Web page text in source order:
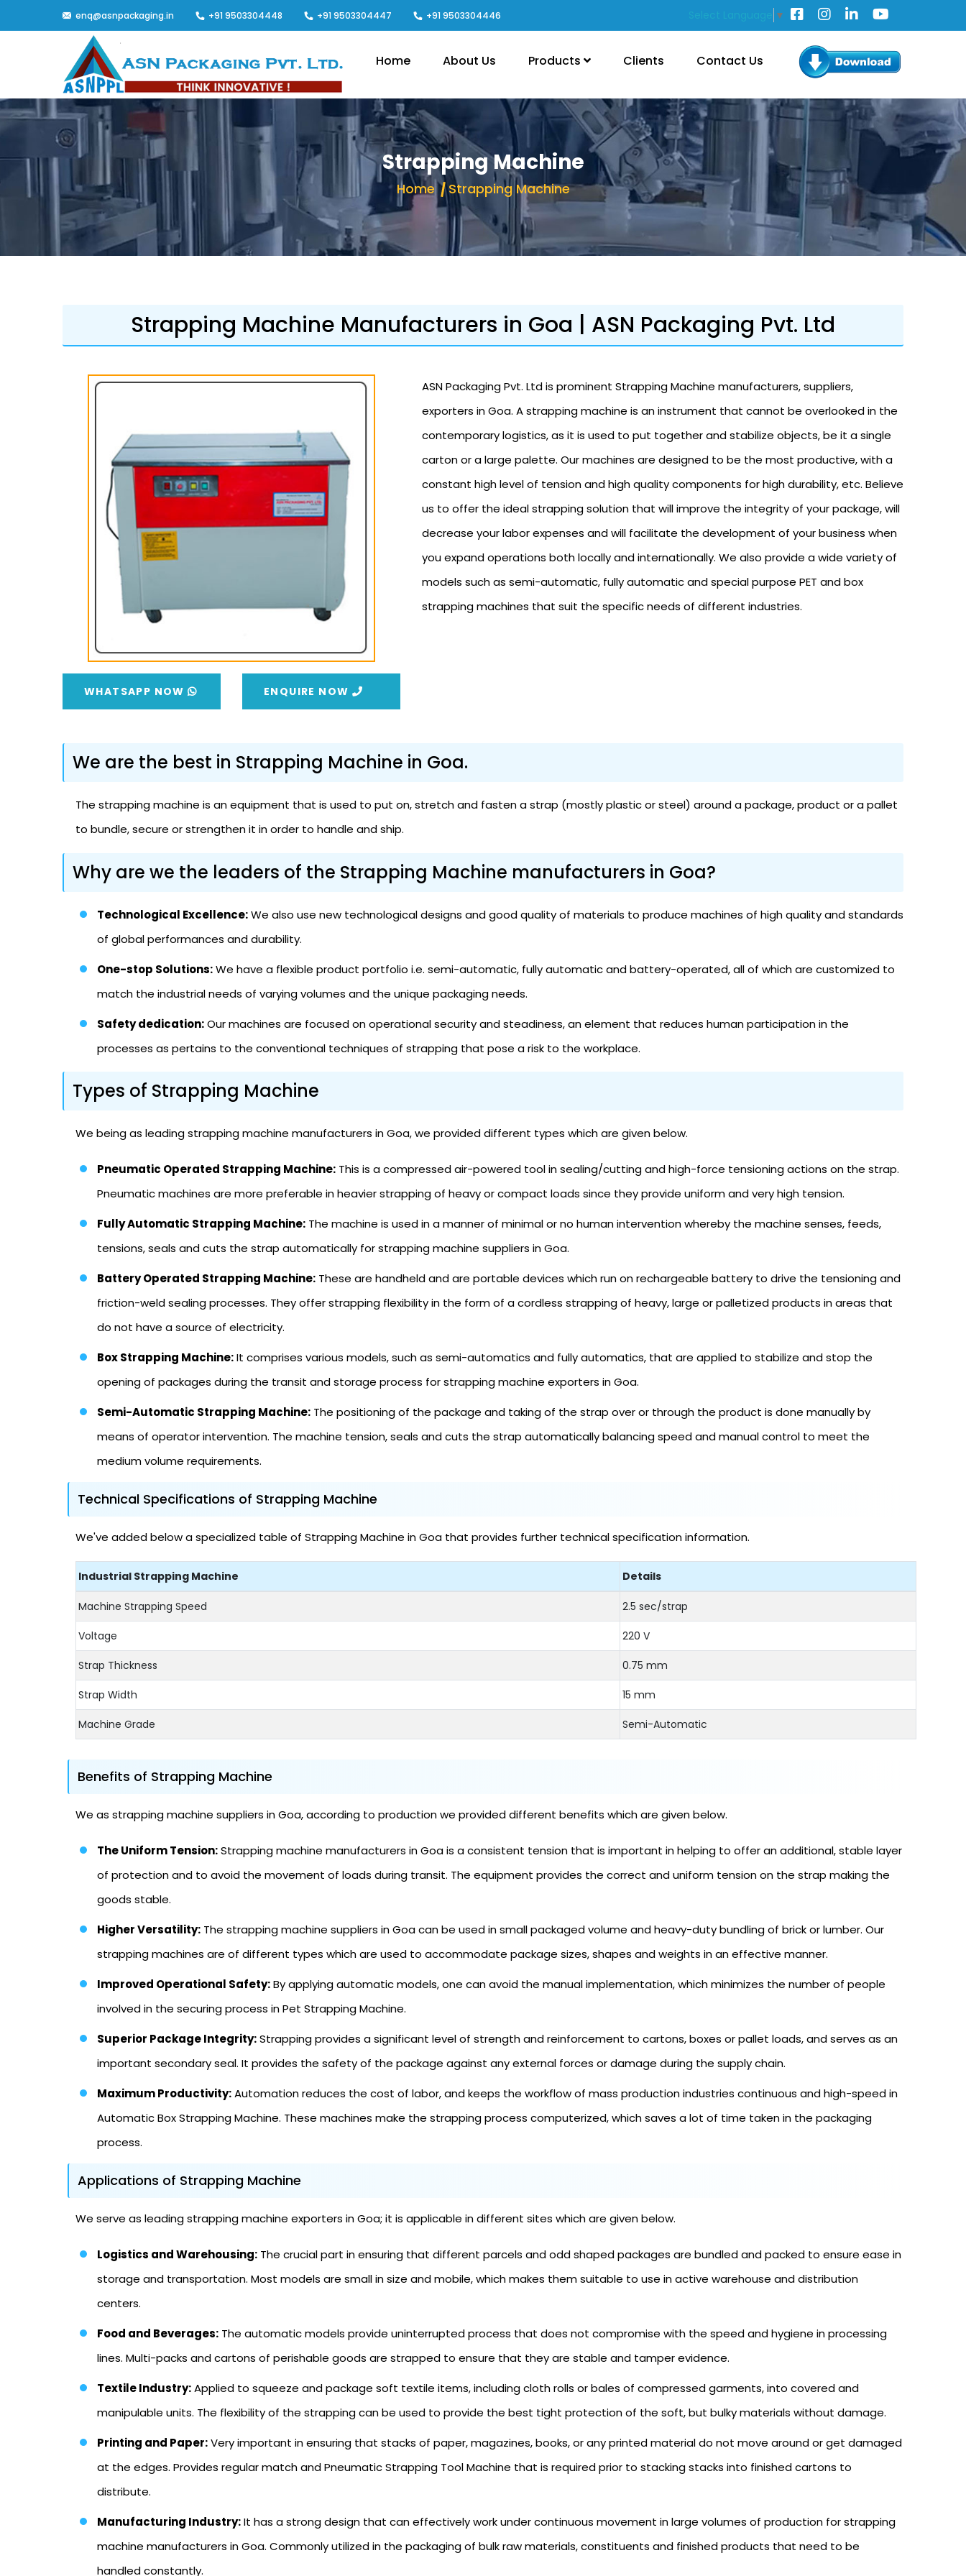
enq@asnpackaging.in +91 9503304448 +91 9503304447 +91 9503304446 Select Language ▼
Home About Us Products Clients Contact Us
Strapping Machine
Home Strapping Machine
Strapping Machine Manufacturers in Goa | ASN Packaging Pvt. Ltd
WHATSAPP NOW ENQUIRE NOW
ASN Packaging Pvt. Ltd is prominent Strapping Machine manufacturers, suppliers,
exporters in Goa. A strapping machine is an instrument that cannot be overlooked in the
contemporary logistics, as it is used to put together and stabilize objects, be it a single
carton or a large palette. Our machines are designed to be the most productive, with a
constant high level of tension and high quality components for high durability, etc. Believe
us to offer the ideal strapping solution that will improve the integrity of your package, will
decrease your labor expenses and will facilitate the development of your business when
you expand operations both locally and internationally. We also provide a wide variety of
models such as semi-automatic, fully automatic and special purpose PET and box
strapping machines that suit the specific needs of different industries.
We are the best in Strapping Machine in Goa.
The strapping machine is an equipment that is used to put on, stretch and fasten a strap (mostly plastic or steel) around a package, product or a pallet
to bundle, secure or strengthen it in order to handle and ship.
Why are we the leaders of the Strapping Machine manufacturers in Goa?
Technological Excellence:We also use new technological designs and good quality of materials to produce machines of high quality and standards
of global performances and durability.
One-stop Solutions:We have a flexible product portfolio i.e. semi-automatic, fully automatic and battery-operated, all of which are customized to
match the industrial needs of varying volumes and the unique packaging needs.
Safety dedication:Our machines are focused on operational security and steadiness, an element that reduces human participation in the
processes as pertains to the conventional techniques of strapping that pose a risk to the workplace.
Types of Strapping Machine
We being as leading strapping machine manufacturers in Goa, we provided different types which are given below.
Pneumatic Operated Strapping Machine: This is a compressed air-powered tool in sealing/cutting and high-force tensioning actions on the strap.
Pneumatic machines are more preferable in heavier strapping of heavy or compact loads since they provide uniform and very high tension.
Fully Automatic Strapping Machine: The machine is used in a manner of minimal or no human intervention whereby the machine senses, feeds,
tensions, seals and cuts the strap automatically for strapping machine suppliers in Goa.
Battery Operated Strapping Machine: These are handheld and are portable devices which run on rechargeable battery to drive the tensioning and
friction-weld sealing processes. They offer strapping flexibility in the form of a cordless strapping of heavy, large or palletized products in areas that
do not have a source of electricity.
Box Strapping Machine:It comprises various models, such as semi-automatics and fully automatics, that are applied to stabilize and stop the
opening of packages during the transit and storage process for strapping machine exporters in Goa.
Semi-Automatic Strapping Machine: The positioning of the package and taking of the strap over or through the product is done manually by
means of operator intervention. The machine tension, seals and cuts the strap automatically balancing speed and manual control to meet the
medium volume requirements.
Technical Specifications of Strapping Machine
We've added below a specialized table of Strapping Machine in Goa that provides further technical specification information.
Industrial Strapping Machine Details
Machine Strapping Speed 2.5 sec/strap
Voltage 220 V
Strap Thickness 0.75 mm
Strap Width 15 mm
Machine Grade Semi-Automatic
Benefits of Strapping Machine
We as strapping machine suppliers in Goa, according to production we provided different benefits which are given below.
The Uniform Tension:Strapping machine manufacturers in Goa is a consistent tension that is important in helping to offer an additional, stable layer
of protection and to avoid the movement of loads during transit. The equipment provides the correct and uniform tension on the strap making the
goods stable.
Higher Versatility: The strapping machine suppliers in Goa can be used in small packaged volume and heavy-duty bundling of brick or lumber. Our
strapping machines are of different types which are used to accommodate package sizes, shapes and weights in an effective manner.
Improved Operational Safety:By applying automatic models, one can avoid the manual implementation, which minimizes the number of people
involved in the securing process in Pet Strapping Machine.
Superior Package Integrity:Strapping provides a significant level of strength and reinforcement to cartons, boxes or pallet loads, and serves as an
important secondary seal. It provides the safety of the package against any external forces or damage during the supply chain.
Maximum Productivity:Automation reduces the cost of labor, and keeps the workflow of mass production industries continuous and high-speed in
Automatic Box Strapping Machine. These machines make the strapping process computerized, which saves a lot of time taken in the packaging
process.
Applications of Strapping Machine
We serve as leading strapping machine exporters in Goa; it is applicable in different sites which are given below.
Logistics and Warehousing: The crucial part in ensuring that different parcels and odd shaped packages are bundled and packed to ensure ease in
storage and transportation. Most models are small in size and mobile, which makes them suitable to use in active warehouse and distribution
centers.
Food and Beverages: The automatic models provide uninterrupted process that does not compromise with the speed and hygiene in processing
lines. Multi-packs and cartons of perishable goods are strapped to ensure that they are stable and tamper evidence.
Textile Industry:Applied to squeeze and package soft textile items, including cloth rolls or bales of compressed garments, into covered and
manipulable units. The flexibility of the strapping can be used to provide the best tight protection of the soft, but bulky materials without damage.
Printing and Paper:Very important in ensuring that stacks of paper, magazines, books, or any printed material do not move around or get damaged
at the edges. Provides regular match and Pneumatic Strapping Tool Machine that is required prior to stacking stacks into finished cartons to
distribute.
Manufacturing Industry:It has a strong design that can effectively work under continuous movement in large volumes of production for strapping
machine manufacturers in Goa. Commonly utilized in the packaging of bulk raw materials, constituents and finished products that need to be
handled constantly.